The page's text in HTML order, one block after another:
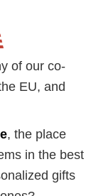
of our co-
EU, and
, the place
in the best
gifts